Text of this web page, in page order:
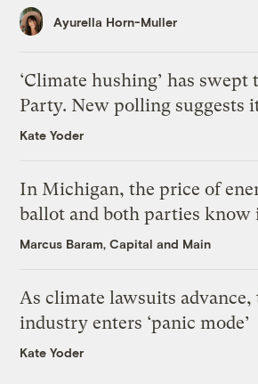
Ayurella Horn-Muller
‘Climate hushing’ has swept
Party. New polling suggests
Kate Yoder
In Michigan, the price of
ballot and both parties know
Marcus Baram, Capital and Main
As climate lawsuits advance,
industry enters ‘panic mode’
Kate Yoder